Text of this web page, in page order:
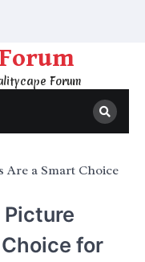
Forum
Are a Smart Choice
for